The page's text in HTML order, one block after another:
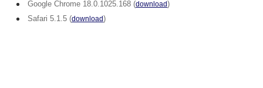
Google Chrome 18.0.1025.168 (download)
Safari 5.1.5 (download)